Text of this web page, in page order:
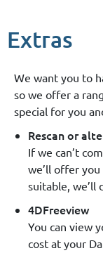
Extras
We want you to
so we offer a
special for you
Rescan or
If we can’t
we’ll offer you
suitable, we’ll
4DFreeview
You can view
cost at your